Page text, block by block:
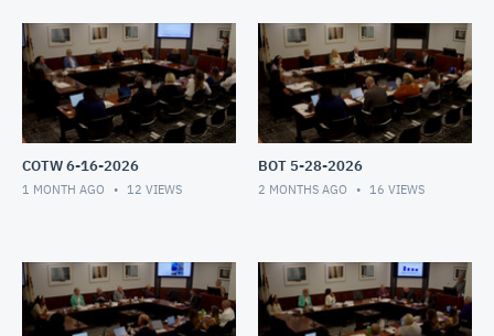
COTW 6-16-2026
1 MONTH AGO 12 VIEWS
BOT 5-28-2026
2 MONTHS AGO 16 VIEWS